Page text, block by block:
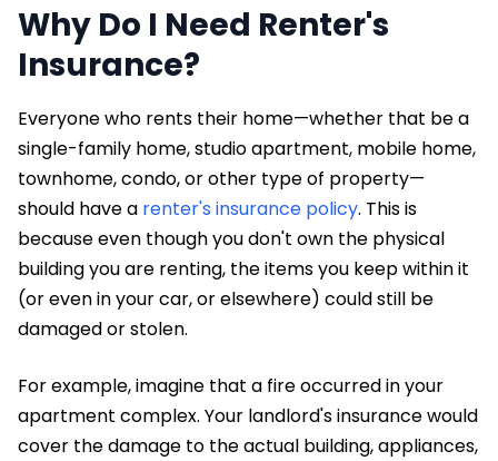
Why Do I Need Renter's
Insurance?
Everyone who rents their home—whether that be a
single-family home, studio apartment, mobile home,
townhome, condo, or other type of property—
should have a renter's insurance policy. This is
because even though you don't own the physical
building you are renting, the items you keep within it
(or even in your car, or elsewhere) could still be
damaged or stolen.
For example, imagine that a fire occurred in your
apartment complex. Your landlord's insurance would
cover the damage to the actual building, appliances,